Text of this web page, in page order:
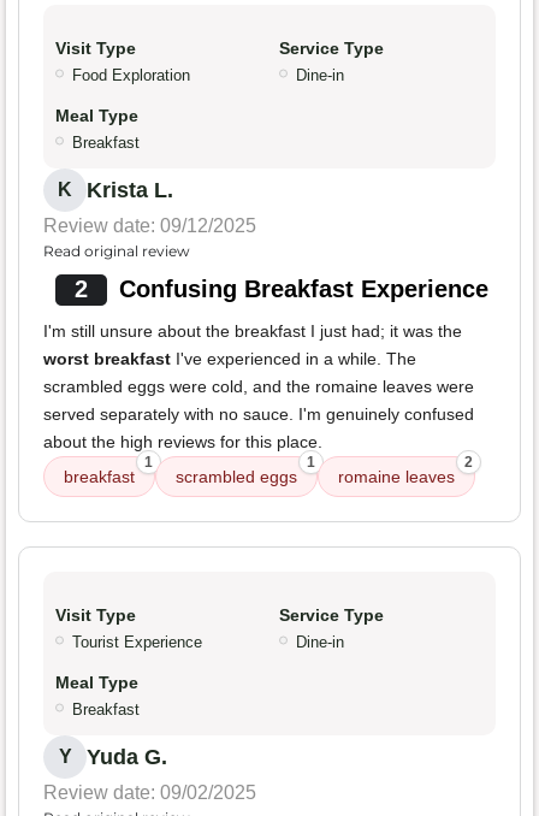
Visit Type
Food Exploration
Service Type
Dine-in
Meal Type
Breakfast
K Krista L.
Review date: 09/12/2025
Read original review
2 Confusing Breakfast Experience
I'm still unsure about the breakfast I just had; it was the
worst breakfast I've experienced in a while. The
scrambled eggs were cold, and the romaine leaves were
served separately with no sauce. I'm genuinely confused
about the high reviews for this place.
breakfast
1
scrambled eggs
1
romaine leaves
2
Visit Type
Tourist Experience
Service Type
Dine-in
Meal Type
Breakfast
Y Yuda G.
Review date: 09/02/2025